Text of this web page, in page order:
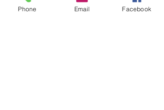
holiday is observed on the last
Phone Email Facebook